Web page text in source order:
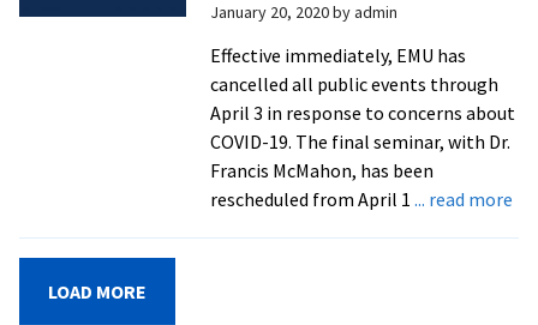
to
the
primordial
January 20, 2020byadmin
Effective immediately, EMU has
cancelled all public events through
April 3 in response to concerns about
COVID-19. The final seminar, with Dr.
Francis McMahon, has been
rescheduled from April 1 ... read more
LOAD MORE